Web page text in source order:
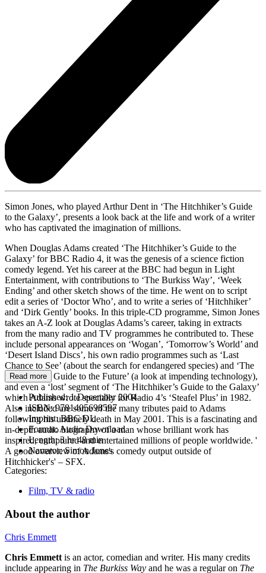
Simon Jones, who played Arthur Dent in ‘The Hitchhiker’s Guide
to the Galaxy’, presents a look back at the life and work of a writer
who has captivated the imagination of millions.
When Douglas Adams created ‘The Hitchhiker’s Guide to the
Galaxy’ for BBC Radio 4, it was the genesis of a science fiction
comedy legend. Yet his career at the BBC had begun in Light
Entertainment, with contributions to ‘The Burkiss Way’, ‘Week
Ending’ and other sketch shows of the time. He went on to script
edit a series of ‘Doctor Who’, and to write a series of ‘Hitchhiker’
and ‘Dirk Gently’ books. In this triple-CD programme, Simon Jones
takes an A-Z look at Douglas Adams’s career, taking in extracts
from the many radio and TV programmes he contributed to. These
include personal appearances on ‘Wogan’, ‘Tomorrow’s World’ and
‘Desert Island Discs’, his own radio programmes such as ‘Last
Chance to See’ (about the search for endangered species) and ‘The
Hitchhiker’s Guide to the Future’ (a look at impending technology),
and even a ‘lost’ segment of ‘The Hitchhiker’s Guide to the Galaxy’
which Adams wrote specially for Radio 4’s ‘Steafel Plus’ in 1982.
Also included are some of the many tributes paid to Adams
following his untimely death in May 2001. This is a fascinating and
in-depth audio biography of a man whose brilliant work has
inspired, enraptured and entertained millions of people worldwide. '
A good overview of Adams's comedy output outside of
Hitchhicker's' – SFX.
Read more
Published:1 December 2004
ISBN:9781405698597
Imprint:BBC DL
Format:Audio Download
Length:3 hr 48 min
Narrator:Simon Jones
Categories:
Film, TV & radio
About the author
Chris Emmett
Chris Emmett is an actor, comedian and writer. His many credits
include appearing in The Burkiss Way and he was a regular on The